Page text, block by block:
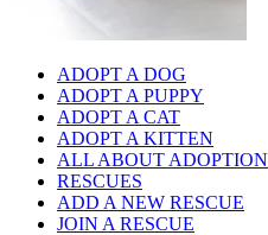
ADOPT A DOG
ADOPT A PUPPY
ADOPT A CAT
ADOPT A KITTEN
ALL ABOUT ADOPTION
RESCUES
ADD A NEW RESCUE
JOIN A RESCUE